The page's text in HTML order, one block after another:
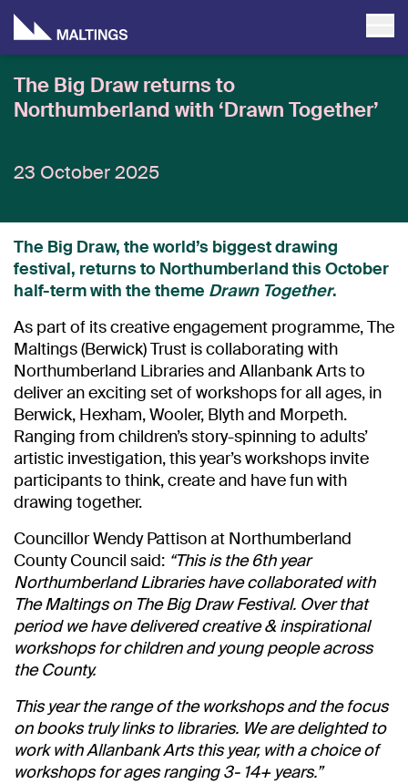
The Big Draw returns to
Northumberland with ‘Drawn Together’
23 October 2025
The Big Draw, the world’s biggest drawing
festival, returns to Northumberland this October
half-term with the theme Drawn Together.
As part of its creative engagement programme, The
Maltings (Berwick) Trust is collaborating with
Northumberland Libraries and Allanbank Arts to
deliver an exciting set of workshops for all ages, in
Berwick, Hexham, Wooler, Blyth and Morpeth.
Ranging from children’s story-spinning to adults’
artistic investigation, this year’s workshops invite
participants to think, create and have fun with
drawing together.
Councillor Wendy Pattison at Northumberland
County Council said: “This is the 6th year
Northumberland Libraries have collaborated with
The Maltings on The Big Draw Festival. Over that
period we have delivered creative & inspirational
workshops for children and young people across
the County.
This year the range of the workshops and the focus
on books truly links to libraries. We are delighted to
work with Allanbank Arts this year, with a choice of
workshops for ages ranging 3- 14+ years.”